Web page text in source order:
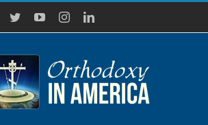
Facebook
TwitterYouTubeInstagramLinkedIn